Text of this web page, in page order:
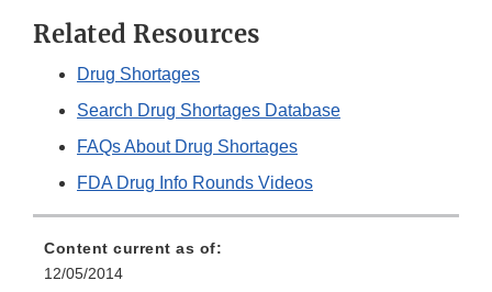
Related Resources
Drug Shortages
Search Drug Shortages Database
FAQs About Drug Shortages
FDA Drug Info Rounds Videos
Content current as of:
12/05/2014